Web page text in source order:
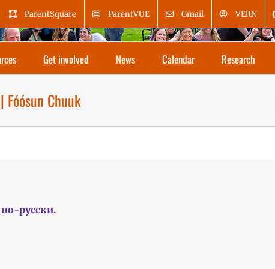
ParentSquare ParentVUE Gmail VERN
Get involved News Calendar Research
Fóósun Chuuk
русски.